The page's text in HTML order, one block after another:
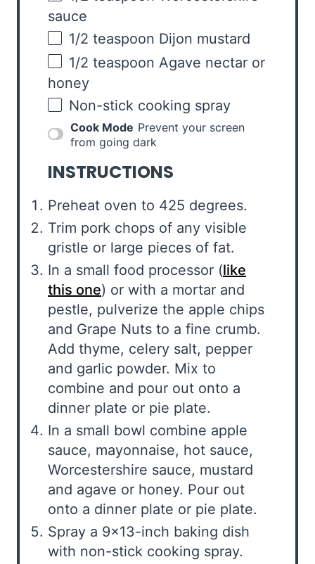
sauce
1/2 teaspoon Dijon mustard
1/2 teaspoon Agave nectar or
honey
Non-stick cooking spray
Cook Mode Prevent your screen
from going dark
INSTRUCTIONS
Preheat oven to 425 degrees.
Trim pork chops of any visible
gristle or large pieces of fat.
In a small food processor (like
this one) or with a mortar and
pestle, pulverize the apple chips
and Grape Nuts to a fine crumb.
Add thyme, celery salt, pepper
and garlic powder. Mix to
combine and pour out onto a
dinner plate or pie plate.
In a small bowl combine apple
sauce, mayonnaise, hot sauce,
Worcestershire sauce, mustard
and agave or honey. Pour out
onto a dinner plate or pie plate.
Spray a 9×13-inch baking dish
with non-stick cooking spray.